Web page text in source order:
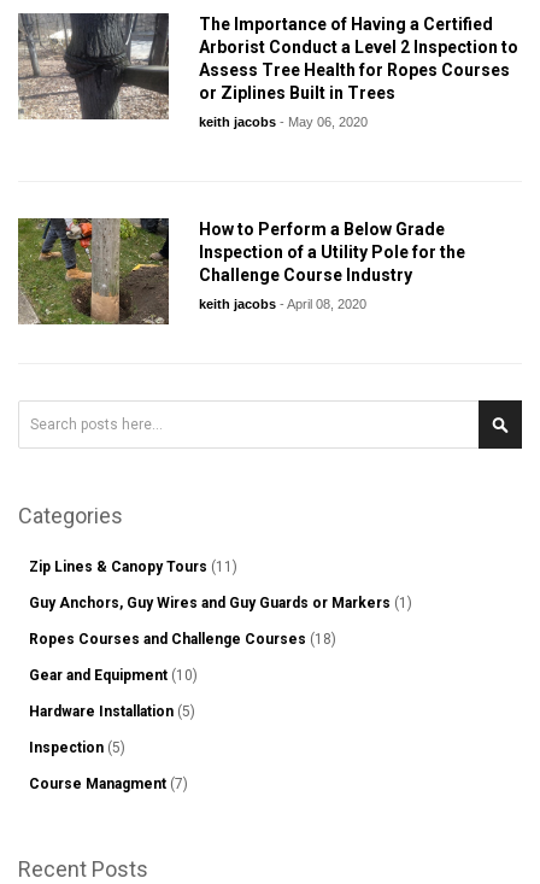
The Importance of Having a Certified
Arborist Conduct a Level 2 Inspection to
Assess Tree Health for Ropes Courses
or Ziplines Built in Trees
keith jacobs- May 06, 2020
How to Perform a Below Grade
Inspection of a Utility Pole for the
Challenge Course Industry
keith jacobs- April 08, 2020
Categories
Zip Lines & Canopy Tours (11)
Guy Anchors, Guy Wires and Guy Guards or Markers (1)
Ropes Courses and Challenge Courses (18)
Gear and Equipment (10)
Hardware Installation (5)
Inspection (5)
Course Managment (7)
Recent Posts